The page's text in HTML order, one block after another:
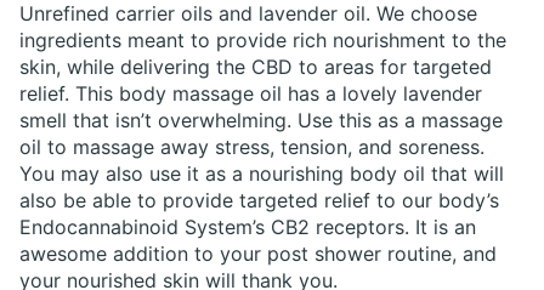
Unrefined carrier oils and lavender oil. We choose
ingredients meant to provide rich nourishment to the
skin, while delivering the CBD to areas for targeted
relief. This body massage oil has a lovely lavender
smell that isn’t overwhelming. Use this as a massage
oil to massage away stress, tension, and soreness.
You may also use it as a nourishing body oil that will
also be able to provide targeted relief to our body’s
Endocannabinoid System’s CB2 receptors. It is an
awesome addition to your post shower routine, and
your nourished skin will thank you.